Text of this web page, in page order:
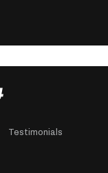
Testimonials